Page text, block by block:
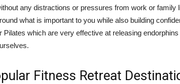
any distractions or pressures from work or family
what is important to you while also building
Pilates which are very effective at releasing
Fitness Retreat